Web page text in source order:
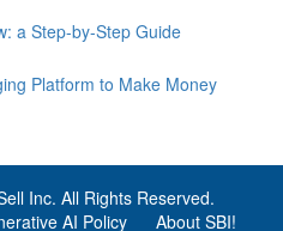
a Step-by-Step Guide
Platform to Make Money
Inc. All Rights Reserved.
AI Policy About SBI!